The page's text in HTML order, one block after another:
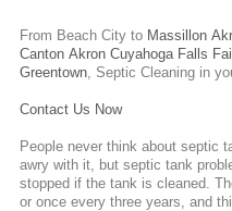
From Beach City to Massillon
Canton Akron Cuyahoga Falls
Greentown, Septic Cleaningin
Contact Us Now
People never think about septic
awry with it, but septic tank
stopped if the tank is cleaned.
or once every three years, and